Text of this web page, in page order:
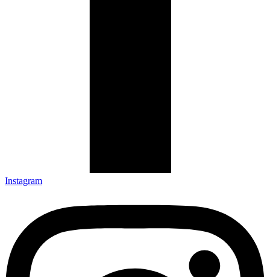
Instagram